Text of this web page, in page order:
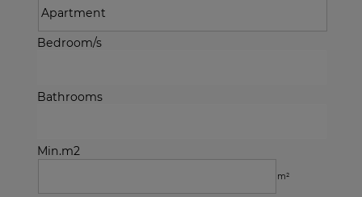
Bedroom/s
Bathrooms
Min.m2
m²